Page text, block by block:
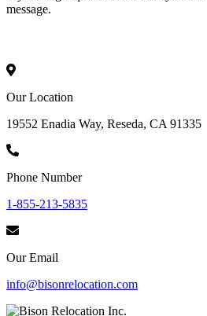
message.
Our Location
19552 Enadia Way, Reseda, CA 91335
Phone Number
1-855-213-5835
Our Email
info@bisonrelocation.com